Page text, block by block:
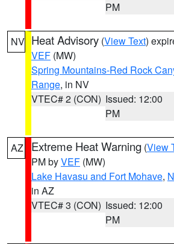
PM
NV Heat Advisory (View Text)
VEF (MW)
Spring Mountains-Red Rock
Range, in NV
VTEC# 2 (CON) Issued: 12:00
PM
AZ Extreme Heat Warning (View
PM byVEF (MW)
Lake Havasu and Fort Mohave,
in AZ
VTEC# 3 (CON) Issued: 12:00
PM